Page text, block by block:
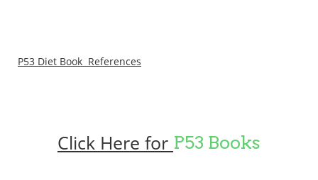
P53 Diet Book References
Click Here for P53 Books